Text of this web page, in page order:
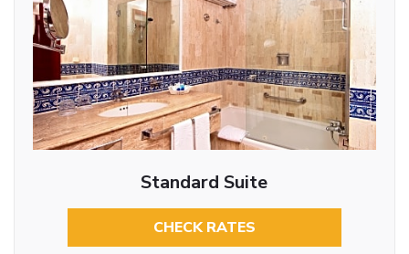
Standard Suite
CHECK RATES